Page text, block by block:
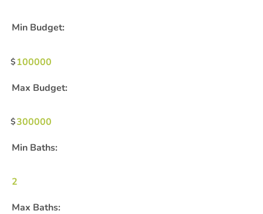
Min Budget:
100000
Max Budget:
300000
Min Baths:
2
Max Baths: